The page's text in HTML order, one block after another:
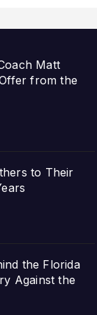
Matt
from the
to Their
the Florida
Against the